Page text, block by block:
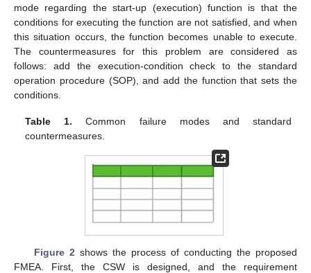
mode regarding the start-up (execution) function is that the
conditions for executing the function are not satisfied, and when
this situation occurs, the function becomes unable to execute.
The countermeasures for this problem are considered as
follows: add the execution-condition check to the standard
operation procedure (SOP), and add the function that sets the
conditions.
Table 1. Common failure modes and standard
countermeasures.
Figure 2 shows the process of conducting the proposed
FMEA. First, the CSW is designed, and the requirement